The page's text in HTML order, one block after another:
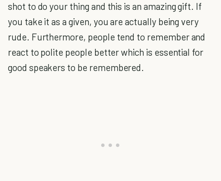
shot to do your thing and this is an amazing gift. If
you take it as a given, you are actually being very
rude. Furthermore, people tend to remember and
react to polite people better which is essential for
good speakers to be remembered.